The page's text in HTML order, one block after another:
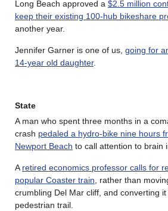
Long Beach approved a $2.5 million
keep their existing 100-hub bikeshare
another year.
Jennifer Garner is one of us, going for
14-year old daughter.
State
A man who spent three months in a
crash pedaled a hydro-bike nine hours
Newport Beach to call attention to brain
A retired economics professor calls for
popular Coaster train , rather than
crumbling Del Mar cliff, and converting
pedestrian trail.